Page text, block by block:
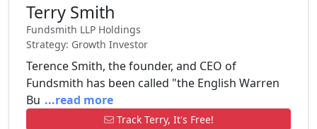
Terry Smith
Fundsmith LLP Holdings
Strategy: Growth Investor
Terence Smith, the founder, and CEO of
Fundsmith has been called "the English Warren
Bu ...read more
Track Terry, It's Free!